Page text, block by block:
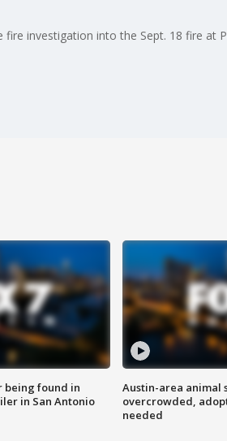
investigation into the Sept. 18 fire at
being found in
in San Antonio
Austin-area animal
overcrowded,
needed